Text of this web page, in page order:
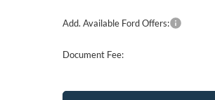
Add. Available Ford Offers:
Document Fee: